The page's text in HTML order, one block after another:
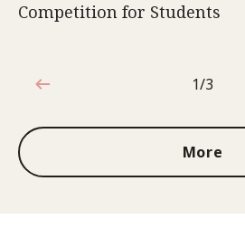
Competition for Students
1 out of 3
1/3
More